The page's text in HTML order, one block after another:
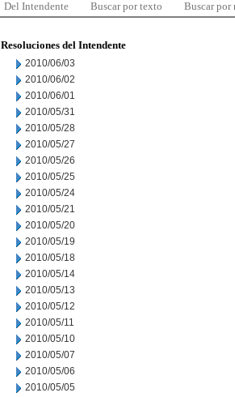
Del Intendente Buscar por texto Buscar por
Resoluciones del Intendente
2010/06/03
2010/06/02
2010/06/01
2010/05/31
2010/05/28
2010/05/27
2010/05/26
2010/05/25
2010/05/24
2010/05/21
2010/05/20
2010/05/19
2010/05/18
2010/05/14
2010/05/13
2010/05/12
2010/05/11
2010/05/10
2010/05/07
2010/05/06
2010/05/05